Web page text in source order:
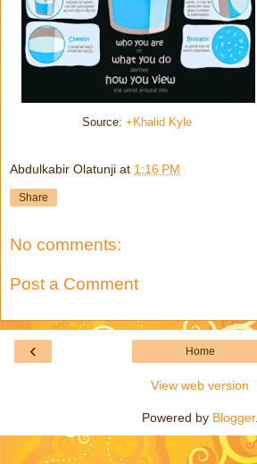
Source: +Khalid Kyle
Abdulkabir Olatunji at 1:16 PM
Share
No comments:
Post a Comment
‹ Home
View web version
Powered by Blogger.